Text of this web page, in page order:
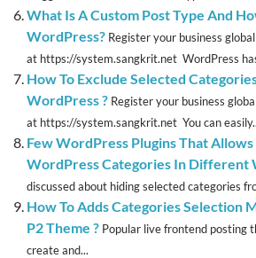
What Is A Custom Post Type And
WordPress? Register your business
at https://system.sangkrit.net WordPress
How To Exclude Selected
WordPress ? Register your business
at https://system.sangkrit.net You can
Few WordPress Plugins That Allows
WordPress Categories In Different
discussed about hiding selected categories
How To Adds Categories Selection
P2 Theme ? Popular live frontend posting
create and...